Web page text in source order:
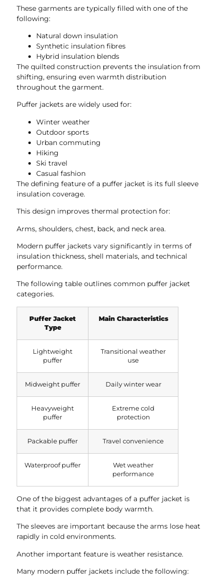
These garments are typically filled with one of the
following:
Natural down insulation
Synthetic insulation fibres
Hybrid insulation blends
The quilted construction prevents the insulation from
shifting, ensuring even warmth distribution
throughout the garment.
Puffer jackets are widely used for:
Winter weather
Outdoor sports
Urban commuting
Hiking
Ski travel
Casual fashion
The defining feature of a puffer jacket is its full sleeve
insulation coverage.
This design improves thermal protection for:
Arms, shoulders, chest, back, and neck area.
Modern puffer jackets vary significantly in terms of
insulation thickness, shell materials, and technical
performance.
The following table outlines common puffer jacket
categories.
Puffer Jacket
Type
Main Characteristics
Lightweight
puffer
Transitional weather
use
Midweight puffer Daily winter wear
Heavyweight
puffer
Extreme cold
protection
Packable puffer Travel convenience
Waterproof puffer
Wet weather
performance
One of the biggest advantages of a puffer jacket is
that it provides complete body warmth.
The sleeves are important because the arms lose heat
rapidly in cold environments.
Another important feature is weather resistance.
Many modern puffer jackets include the following: